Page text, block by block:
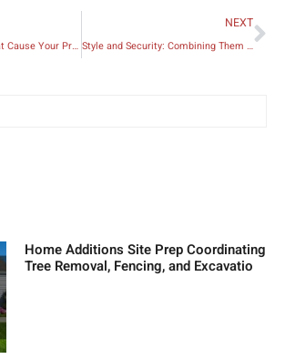
Notable Factors That Cause Your Property Value to Decline
NEXT
Style and Security: Combining Them Within Your Home
Home Additions Site Prep Coordinating
Tree Removal, Fencing, and Excavatio